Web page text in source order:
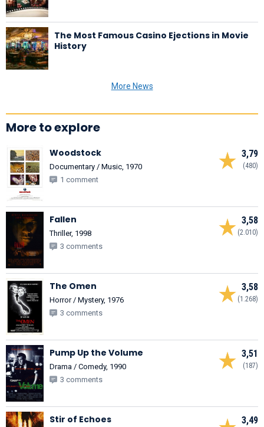
The Most Famous Casino Ejections in Movie
History
More News
More to explore
3,79
(480)
Woodstock
Documentary / Music, 1970
1 comment
3,58
(2.010)
Fallen
Thriller, 1998
3 comments
3,58
(1.268)
The Omen
Horror / Mystery, 1976
3 comments
3,51
(187)
Pump Up the Volume
Drama / Comedy, 1990
3 comments
3,49
Stir of Echoes